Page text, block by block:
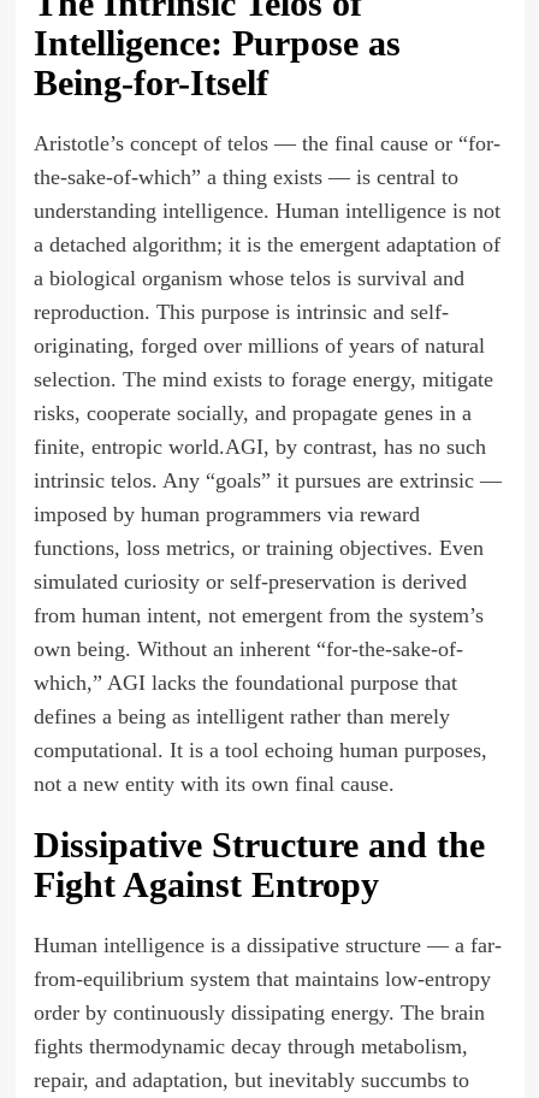
Intelligence: Purpose as
Being-for-Itself
Aristotle’s concept of telos — the final cause or “for-
the-sake-of-which” a thing exists — is central to
understanding intelligence. Human intelligence is not
a detached algorithm; it is the emergent adaptation of
a biological organism whose telos is survival and
reproduction. This purpose is intrinsic and self-
originating, forged over millions of years of natural
selection. The mind exists to forage energy, mitigate
risks, cooperate socially, and propagate genes in a
finite, entropic world.AGI, by contrast, has no such
intrinsic telos. Any “goals” it pursues are extrinsic —
imposed by human programmers via reward
functions, loss metrics, or training objectives. Even
simulated curiosity or self-preservation is derived
from human intent, not emergent from the system’s
own being. Without an inherent “for-the-sake-of-
which,” AGI lacks the foundational purpose that
defines a being as intelligent rather than merely
computational. It is a tool echoing human purposes,
not a new entity with its own final cause.
Dissipative Structure and the
Fight Against Entropy
Human intelligence is a dissipative structure — a far-
from-equilibrium system that maintains low-entropy
order by continuously dissipating energy. The brain
fights thermodynamic decay through metabolism,
repair, and adaptation, but inevitably succumbs to